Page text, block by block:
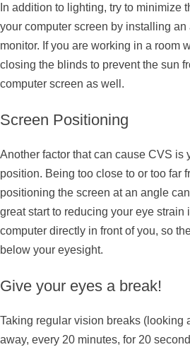
In addition to lighting, try to minimize
your computer screen by installing
monitor. If you are working in a room
closing the blinds to prevent the sun
computer screen as well.
Screen Positioning
Another factor that can cause CVS is
position. Being too close to or too far
positioning the screen at an angle
great start to reducing your eye strain
computer directly in front of you, so
below your eyesight.
Give your eyes a break!
Taking regular vision breaks (looking
away, every 20 minutes, for 20